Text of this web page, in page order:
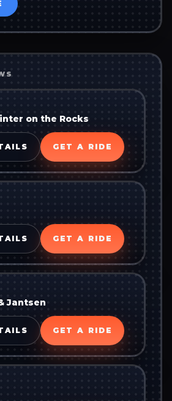
on the Rocks
GET A RIDE
GET A RIDE
Jantsen
GET A RIDE